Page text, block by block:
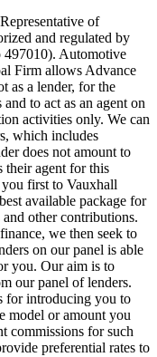
of
and regulated by
Automotive
Firm allows Advance
as a lender, for the
to act as an agent on
activities only. We can
which includes
does not amount to
their agent for this
first to Vauxhall
available package for
other contributions.
we then seek to
on our panel is able
you. Our aim is to
our panel of lenders.
for introducing you to
model or amount you
commissions for such
preferential rates to